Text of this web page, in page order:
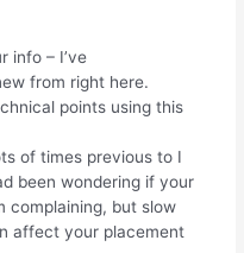
info – I’ve
from right here.
points using this
of times previous to I
been wondering if your
complaining, but slow
affect your placement